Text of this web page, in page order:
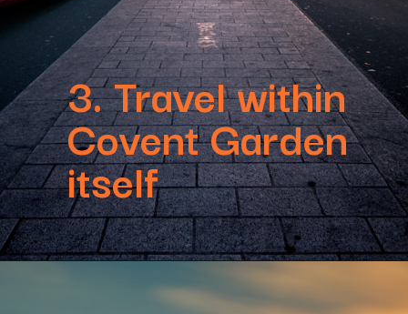
3. Travel within
Covent Garden
itself